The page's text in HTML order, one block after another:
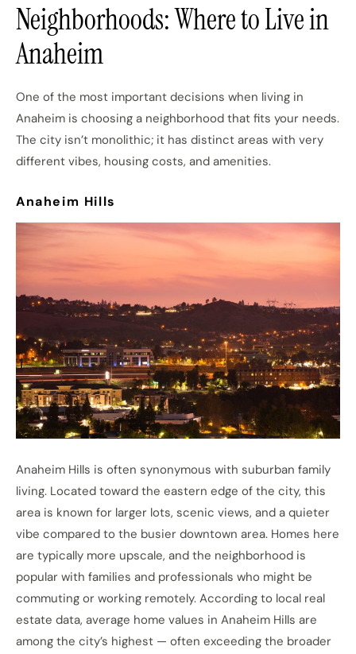
Neighborhoods: Where to Live in
Anaheim
One of the most important decisions when living in
Anaheim is choosing a neighborhood that fits your needs.
The city isn’t monolithic; it has distinct areas with very
different vibes, housing costs, and amenities.
Anaheim Hills
Anaheim Hills is often synonymous with suburban family
living. Located toward the eastern edge of the city, this
area is known for larger lots, scenic views, and a quieter
vibe compared to the busier downtown area. Homes here
are typically more upscale, and the neighborhood is
popular with families and professionals who might be
commuting or working remotely. According to local real
estate data, average home values in Anaheim Hills are
among the city’s highest — often exceeding the broader